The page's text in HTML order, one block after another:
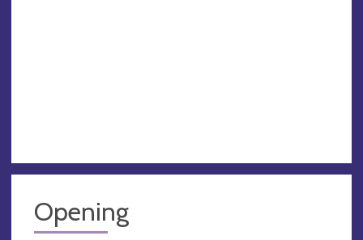
Opening